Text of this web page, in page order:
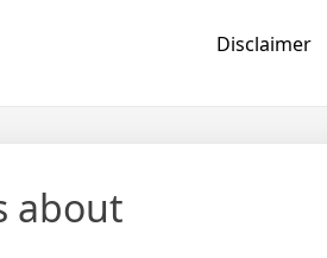
Disclaimer
about